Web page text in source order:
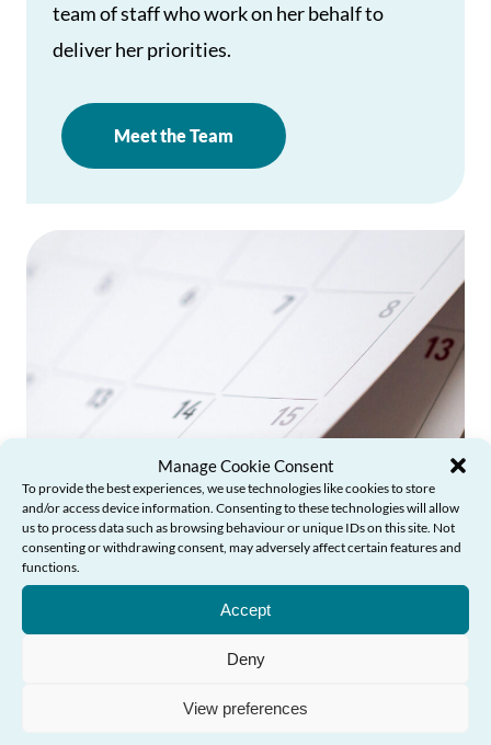
Manage Cookie Consent
To provide the best experiences, we use technologies like cookies to store
and/or access device information. Consenting to these technologies will allow
us to process data such as browsing behaviour or unique IDs on this site. Not
consenting or withdrawing consent, may adversely affect certain features and
functions.
Accept
Deny
View preferences
Need Help?
team of staff who work on her behalf to
deliver her priorities.
Meet the Team
Annual Reports
Read the Commissioner's Annual Reports